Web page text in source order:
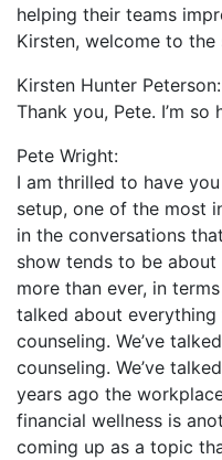
helping their teams
Kirsten, welcome to the
Kirsten Hunter Peterson:
Thank you, Pete. I’m so
Pete Wright:
I am thrilled to have
setup, one of the most
in the conversations
show tends to be
more than ever, in
talked about
counseling. We’ve
counseling. We’ve
years ago the
financial wellness is
coming up as a topic